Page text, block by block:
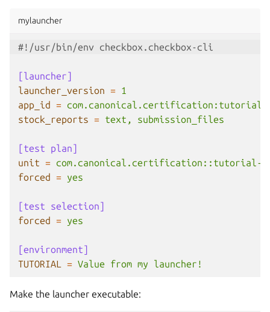
mylauncher
#!/usr/bin/env checkbox.checkbox-cli
[launcher]
launcher_version = 1
app_id = com.canonical.certification:tutorial
stock_reports = text, submission_files
[test plan]
unit = com.canonical.certification::tutorial-
forced = yes
[test selection]
forced = yes
[environment]
TUTORIAL
= Value from my launcher!
Make the launcher executable: